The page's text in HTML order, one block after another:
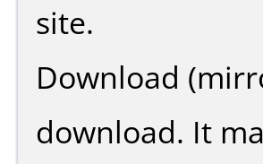
site.
Download
download. It